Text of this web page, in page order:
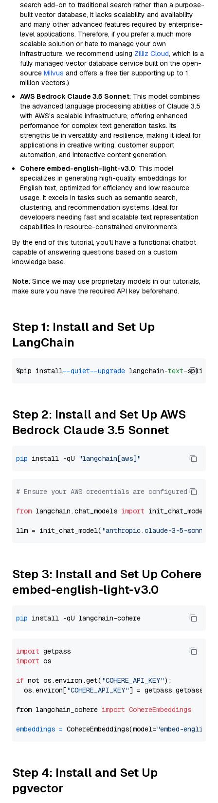
search add-on to traditional search rather than a purpose-
built vector database, it lacks scalability and availability
and many other advanced features required by enterprise-
level applications. Therefore, if you prefer a much more
scalable solution or hate to manage your own
infrastructure, we recommend using Zilliz Cloud, which is a
fully managed vector database service built on the open-
source Milvus and offers a free tier supporting up to 1
million vectors.)
AWS Bedrock Claude 3.5 Sonnet: This model combines
the advanced language processing abilities of Claude 3.5
with AWS's scalable infrastructure, offering enhanced
performance for complex text generation tasks. Its
strengths lie in versatility and resilience, making it ideal for
applications in creative writing, customer support
automation, and interactive content generation.
Cohere embed-english-light-v3.0: This model
specializes in generating high-quality embeddings for
English text, optimized for efficiency and low resource
usage. It excels in tasks such as semantic search,
clustering, and recommendation systems. Ideal for
developers needing fast and scalable text representation
capabilities in resource-constrained environments.
By the end of this tutorial, you’ll have a functional chatbot
capable of answering questions based on a custom
knowledge base.
Note: Since we may use proprietary models in our tutorials,
make sure you have the required API key beforehand.
Step 1: Install and Set Up
LangChain
%pip install --quiet --upgrade langchain-text
Step 2: Install and Set Up AWS
Bedrock Claude 3.5 Sonnet
pip install -qU "langchain[aws]"
# Ensure your AWS credentials are configured
from langchain.chat_models import init_chat_model
llm = init_chat_model( "anthropic.claude-3-5-sonnet-
Step 3: Install and Set Up Cohere
embed-english-light-v3.0
pip
import
import os
if not os.environ.get( "COHERE_API_KEY"):
  os.environ[
"COHERE_API_KEY"] = getpass.getpass(
from langchain_cohere import CohereEmbeddings
embeddings = CohereEmbeddings(model="embed-
Step 4: Install and Set Up
pgvector